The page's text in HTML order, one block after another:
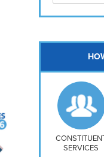
Southwest
Navy Yard
H Street/
Mt
SERVICES